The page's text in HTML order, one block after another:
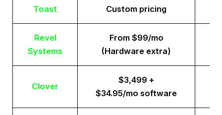
Toast Custom pricing
Revel
Systems
From $99/mo
(Hardware extra)
Clover
$3,499 +
$34.95/mo software